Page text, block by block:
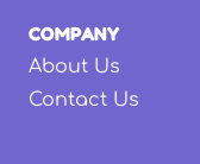
COMPANY
About Us
Contact Us